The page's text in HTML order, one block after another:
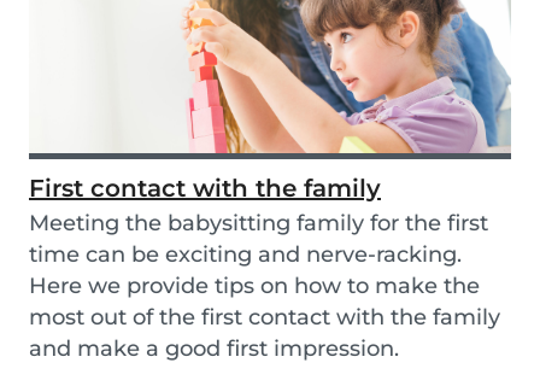
First contact with the family
Meeting the babysitting family for the first
time can be exciting and nerve-racking.
Here we provide tips on how to make the
most out of the first contact with the family
and make a good first impression.